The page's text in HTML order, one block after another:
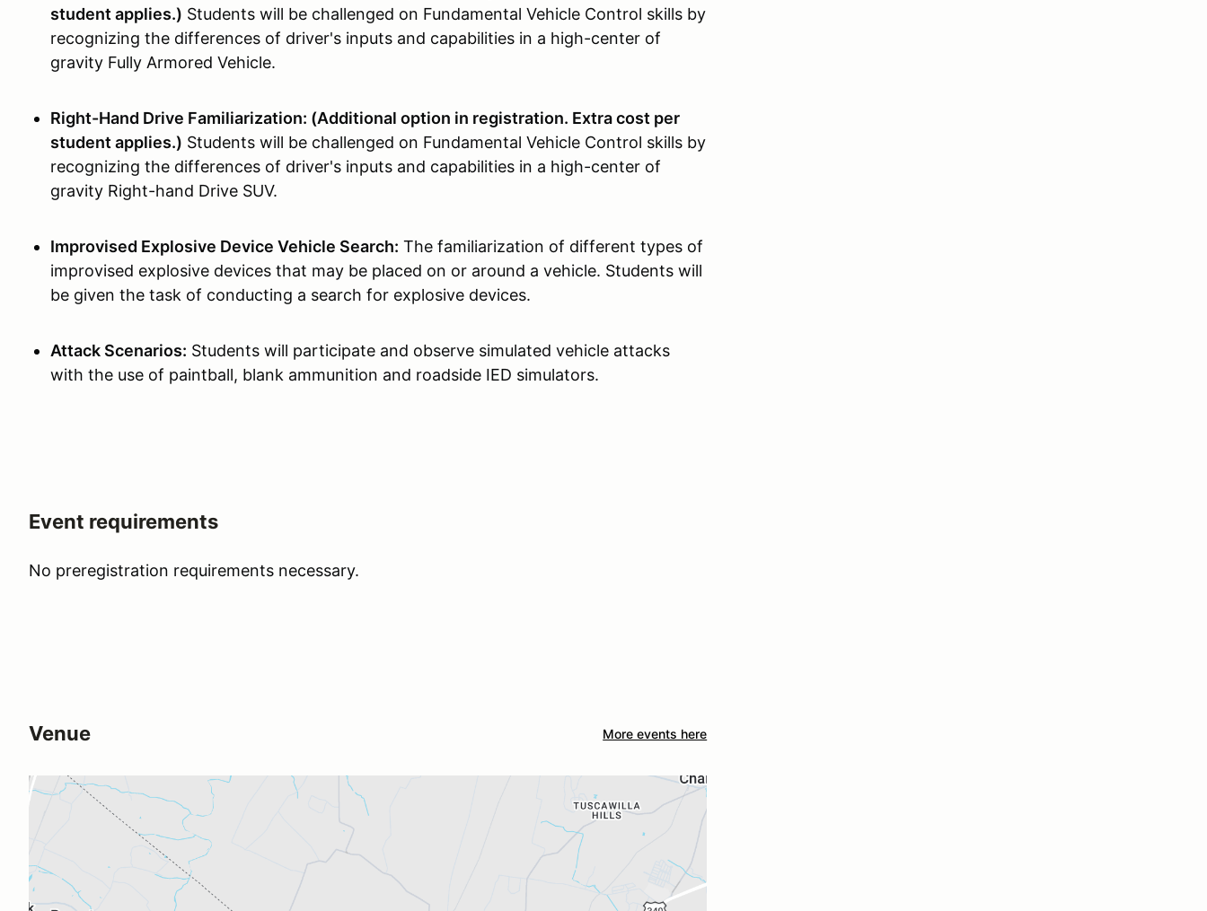
student applies.) Students will be challenged on Fundamental Vehicle Control skills by
recognizing the differences of driver's inputs and capabilities in a high-center of
gravity Fully Armored Vehicle.
Right-Hand Drive Familiarization: (Additional option in registration. Extra cost per
student applies.) Students will be challenged on Fundamental Vehicle Control skills by
recognizing the differences of driver's inputs and capabilities in a high-center of
gravity Right-hand Drive SUV.
Improvised Explosive Device Vehicle Search: The familiarization of different types of
improvised explosive devices that may be placed on or around a vehicle. Students will
be given the task of conducting a search for explosive devices.
Attack Scenarios: Students will participate and observe simulated vehicle attacks
with the use of paintball, blank ammunition and roadside IED simulators.
Event requirements
No preregistration requirements necessary.
Venue More events here